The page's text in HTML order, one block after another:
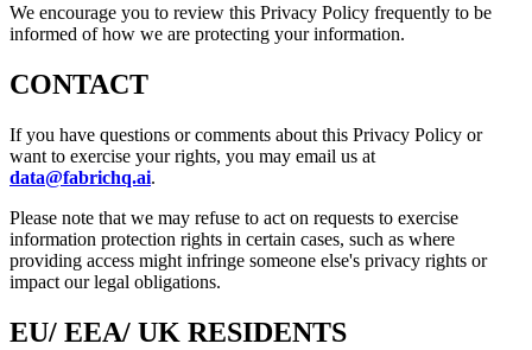
We encourage you to review this Privacy Policy frequently to be
informed of how we are protecting your information.
CONTACT
If you have questions or comments about this Privacy Policy or
want to exercise your rights, you may email us at
data@fabrichq.ai.
Please note that we may refuse to act on requests to exercise
information protection rights in certain cases, such as where
providing access might infringe someone else's privacy rights or
impact our legal obligations.
EU/ EEA/ UK RESIDENTS